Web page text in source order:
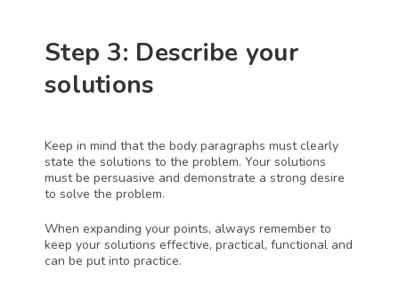
Step 3: Describe your
solutions
Keep in mind that the body paragraphs must clearly
state the solutions to the problem. Your solutions
must be persuasive and demonstrate a strong desire
to solve the problem.
When expanding your points, always remember to
keep your solutions effective, practical, functional and
can be put into practice.